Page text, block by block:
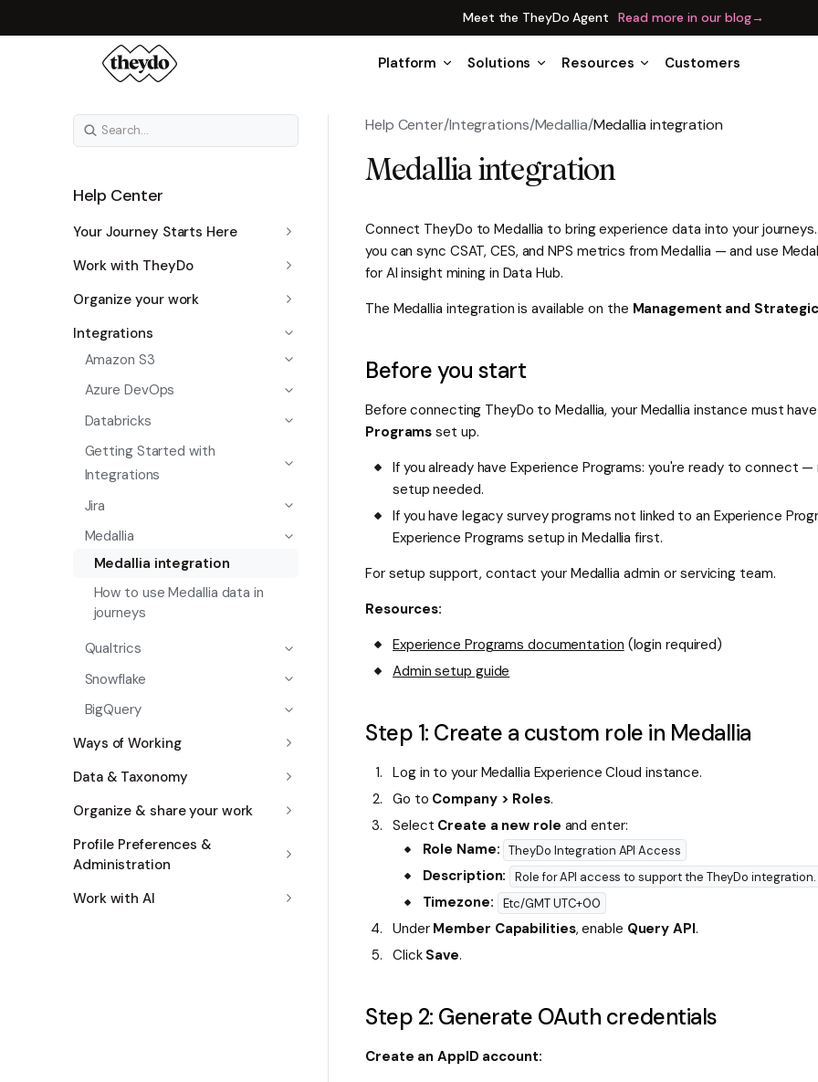
Meet the TheyDo Agent Read more in our blog→
Platform Solutions Resources Customers
Help Center
Your Journey Starts Here
Work with TheyDo
Organize your work
Integrations
Amazon S3
Azure DevOps
Databricks
Getting Started with
Integrations
Jira
Medallia
Medallia integration
How to use Medallia data in
journeys
Qualtrics
Snowflake
BigQuery
Ways of Working
Data & Taxonomy
Organize & share your work
Profile Preferences &
Administration
Work with AI
Help Center/Integrations/Medallia/Medallia integration
Medallia integration
Connect TheyDo to Medallia to bring experience data into your
you can sync CSAT, CES, and NPS metrics from Medallia — and use
for AI insight mining in Data Hub.
The Medallia integration is available on the Management and
Before you start
Before connecting TheyDo to Medallia, your Medallia instance must have
Programs set up.
If you already have Experience Programs: you're ready to connect —
setup needed.
If you have legacy survey programs not linked to an Experience
Experience Programs setup in Medallia first.
For setup support, contact your Medallia admin or servicing team.
Resources:
Experience Programs documentation (login required)
Admin setup guide
Step 1: Create a custom role in Medallia
Log in to your Medallia Experience Cloud instance.
Go to Company > Roles.
Select Create a new role and enter:
Role Name:
TheyDo Integration API Access
Description: Role for API access to support the TheyDo integration.
Timezone: Etc/GMT UTC+00
Under Member Capabilities, enable Query API.
Click Save.
Step 2: Generate OAuth credentials
Create an AppID account: